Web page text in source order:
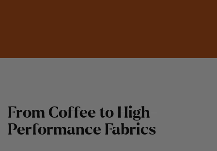
From Coffee to High-
Performance Fabrics